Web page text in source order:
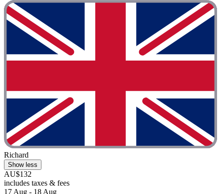
Richard
Show less
AU$132
includes taxes & fees
17 Aug - 18 Aug